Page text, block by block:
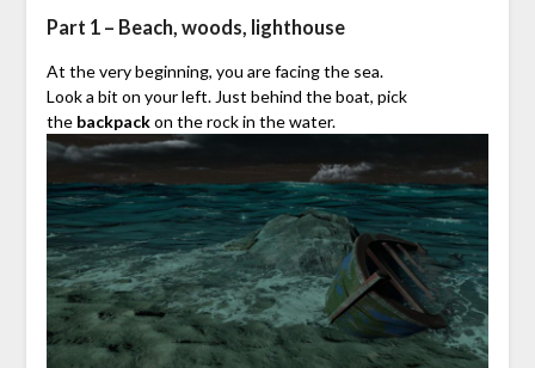
Part 1 – Beach, woods, lighthouse
At the very beginning, you are facing the sea.
Look a bit on your left. Just behind the boat, pick
the backpackon the rock in the water.